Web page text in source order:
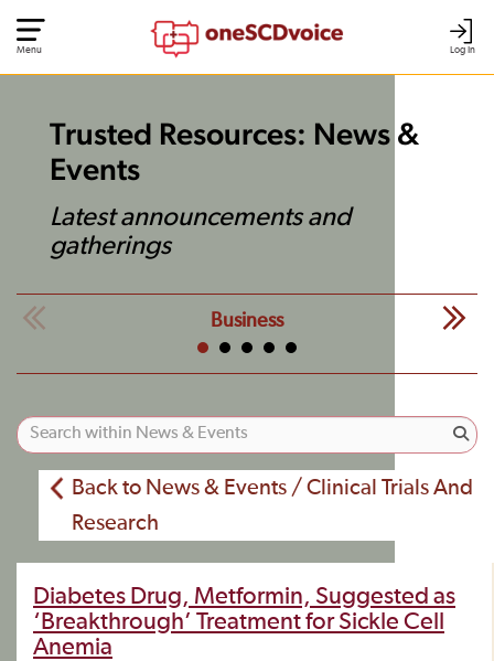
Log In
Menu
Trusted Resources: News &
Events
Latest announcements and
gatherings
Business
Back to News & Events / Clinical Trials And
Research
Diabetes Drug, Metformin, Suggested as
‘Breakthrough’ Treatment for Sickle Cell
Anemia